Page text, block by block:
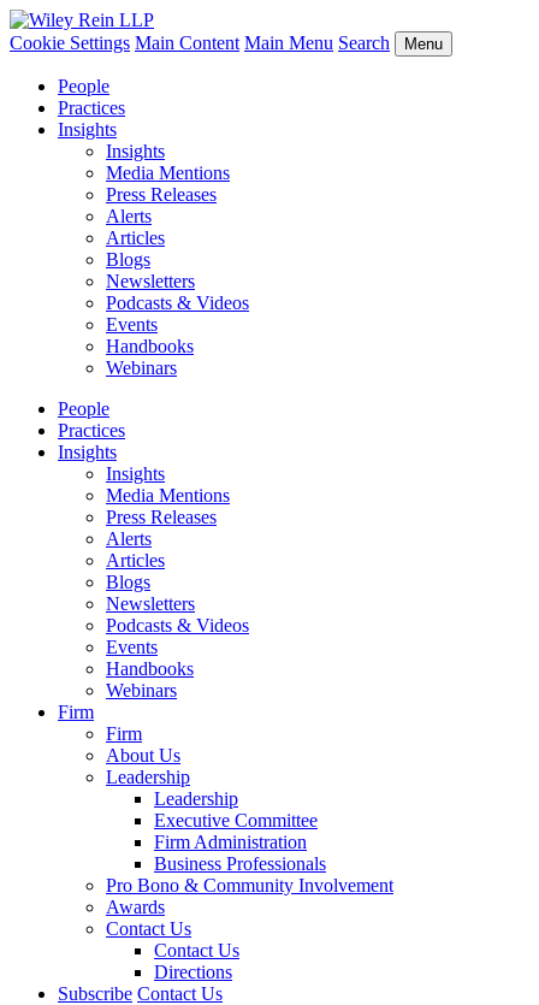
Cookie Settings Main Content Main Menu Search Menu
People
Practices
Insights
Insights
Media Mentions
Press Releases
Alerts
Articles
Blogs
Newsletters
Podcasts & Videos
Events
Handbooks
Webinars
People
Practices
Insights
Insights
Media Mentions
Press Releases
Alerts
Articles
Blogs
Newsletters
Podcasts & Videos
Events
Handbooks
Webinars
Firm
Firm
About Us
Leadership
Leadership
Executive Committee
Firm Administration
Business Professionals
Pro Bono & Community Involvement
Awards
Contact Us
Contact Us
Directions
Subscribe Contact Us